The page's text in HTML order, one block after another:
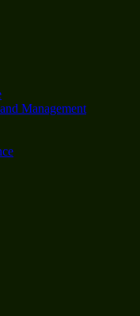
Management